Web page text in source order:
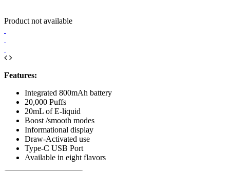
Product not available
Features:
Integrated 800mAh battery
20,000 Puffs
20mL of E-liquid
Boost /smooth modes
Informational display
Draw-Activated use
Type-C USB Port
Available in eight flavors